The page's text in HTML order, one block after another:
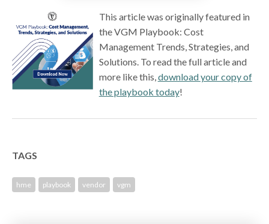
This article was originally featured in
the VGM Playbook: Cost
Management Trends, Strategies, and
Solutions. To read the full article and
more like this, download your copy of
the playbook today!
TAGS
hme playbook vendor vgm